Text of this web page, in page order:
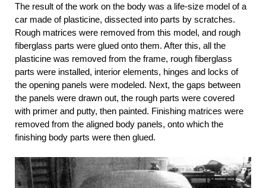
The result of the work on the body was a life-size model of a
car made of plasticine, dissected into parts by scratches.
Rough matrices were removed from this model, and rough
fiberglass parts were glued onto them. After this, all the
plasticine was removed from the frame, rough fiberglass
parts were installed, interior elements, hinges and locks of
the opening panels were modeled. Next, the gaps between
the panels were drawn out, the rough parts were covered
with primer and putty, then painted. Finishing matrices were
removed from the aligned body panels, onto which the
finishing body parts were then glued.